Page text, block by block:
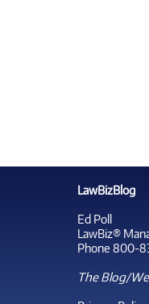
LawBizBlog
Ed Poll
LawBiz®
Phone 800-
The Blog/